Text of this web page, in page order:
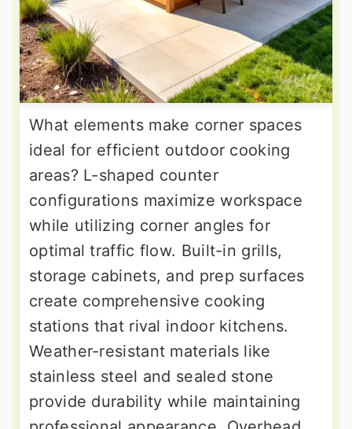
What elements make corner spaces
ideal for efficient outdoor cooking
areas? L-shaped counter
configurations maximize workspace
while utilizing corner angles for
optimal traffic flow. Built-in grills,
storage cabinets, and prep surfaces
create comprehensive cooking
stations that rival indoor kitchens.
Weather-resistant materials like
stainless steel and sealed stone
provide durability while maintaining